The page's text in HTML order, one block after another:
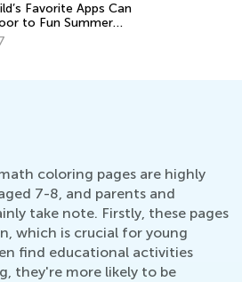
Apps Can
Summer
coloring pages are highly
7-8, and parents and
take note. Firstly, these pages
which is crucial for young
find educational activities
they're more likely to be